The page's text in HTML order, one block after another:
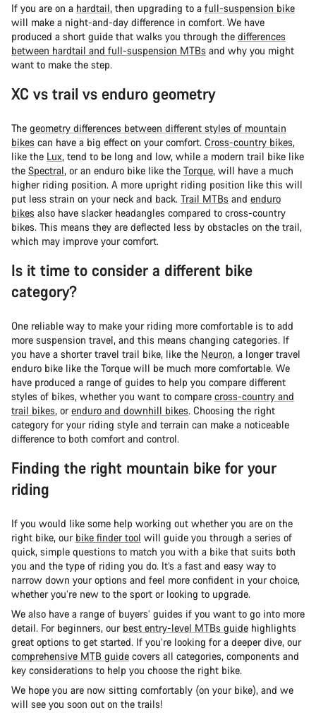
If you are on a hardtail, then upgrading to a full-suspension bike
will make a night-and-day difference in comfort. We have
produced a short guide that walks you through the differences
between hardtail and full-suspension MTBs and why you might
want to make the step.
XC vs trail vs enduro geometry
The geometry differences between different styles of mountain
bikes can have a big effect on your comfort. Cross-country bikes,
like the Lux, tend to be long and low, while a modern trail bike like
the Spectral, or an enduro bike like the Torque, will have a much
higher riding position. A more upright riding position like this will
put less strain on your neck and back. Trail MTBs and enduro
bikes also have slacker headangles compared to cross-country
bikes. This means they are deflected less by obstacles on the trail,
which may improve your comfort.
Is it time to consider a different bike
category?
One reliable way to make your riding more comfortable is to add
more suspension travel, and this means changing categories. If
you have a shorter travel trail bike, like the Neuron, a longer travel
enduro bike like the Torque will be much more comfortable. We
have produced a range of guides to help you compare different
styles of bikes, whether you want to compare cross-country and
trail bikes, orenduro and downhill bikes. Choosing the right
category for your riding style and terrain can make a noticeable
difference to both comfort and control.
Finding the right mountain bike for your
riding
If you would like some help working out whether you are on the
right bike, our bike finder tool will guide you through a series of
quick, simple questions to match you with a bike that suits both
you and the type of riding you do. It’s a fast and easy way to
narrow down your options and feel more confident in your choice,
whether you’re new to the sport or looking to upgrade.
We also have a range of buyers’ guides if you want to go into more
detail. For beginners, our best entry-level MTBs guide highlights
great options to get started. If you’re looking for a deeper dive, our
comprehensive MTB guide covers all categories, components and
key considerations to help you choose the right bike.
We hope you are now sitting comfortably (on your bike), and we
will see you soon out on the trails!